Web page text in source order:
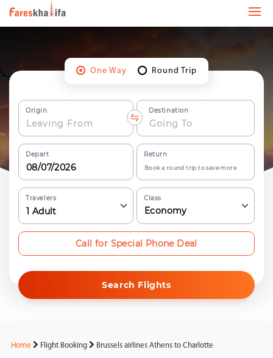
One Way Round Trip
Origin Destination
Depart Return
Book a round trip to save more
Travelers
1 Adult
Class
Economy
Search Flights
Call for Special Phone Deal
Home Flight Booking Brussels airlines Athens to Charlotte